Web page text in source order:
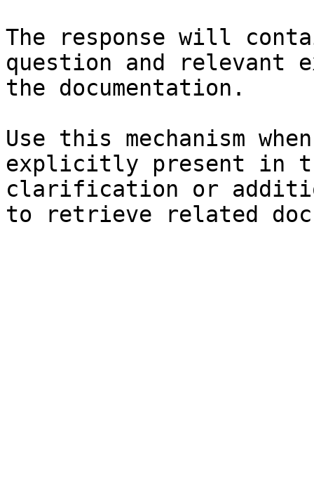
The response will
question and relevant
the documentation.
Use this mechanism
explicitly present in
clarification or